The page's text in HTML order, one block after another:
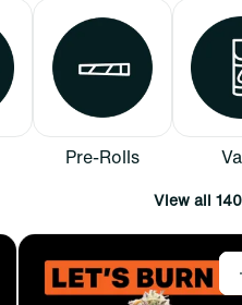
Pre-Rolls
View all 140